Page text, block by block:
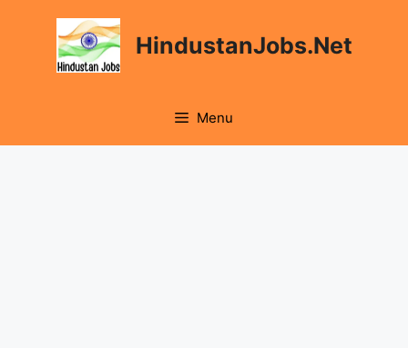
HindustanJobs.Net
Menu